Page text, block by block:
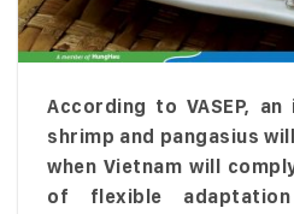
According to VASEP,
shrimp and pangasius
when Vietnam will
of flexible